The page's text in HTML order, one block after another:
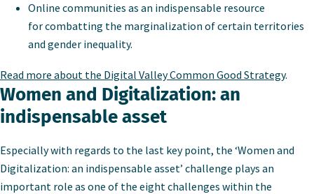
Online communities as an indispensable resource
for combatting the marginalization of certain territories
and gender inequality.
Read more about the Digital Valley Common Good Strategy.
Women and Digitalization: an
indispensable asset
Especially with regards to the last key point, the ‘Women and
Digitalization: an indispensable asset’ challenge plays an
important role as one of the eight challenges within the